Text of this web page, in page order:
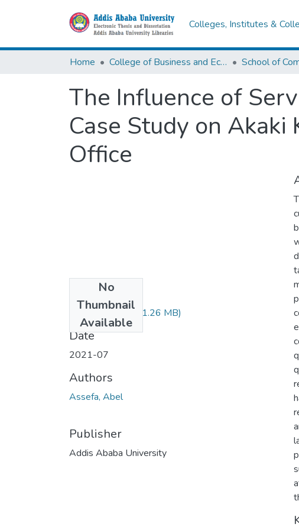
Colleges, Institutes &
Home College of Business and Economics School of
The Influence of
Case Study on Akaki
Office
No
Thumbnail
Available
Abel Assefa.pdf (1.26 MB)
Date
2021-07
Authors
Assefa, Abel
Publisher
Addis Ababa University